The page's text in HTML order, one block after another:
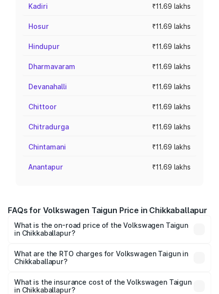
Kadiri ₹11.69 lakhs
Hosur ₹11.69 lakhs
Hindupur ₹11.69 lakhs
Dharmavaram ₹11.69 lakhs
Devanahalli ₹11.69 lakhs
Chittoor ₹11.69 lakhs
Chitradurga ₹11.69 lakhs
Chintamani ₹11.69 lakhs
Anantapur ₹11.69 lakhs
FAQs for Volkswagen Taigun Price in Chikkaballapur
What is the on-road price of the Volkswagen Taigun
in Chikkaballapur?
₹11.42 Lakhs and ₹19.19 Lakhs. On-road prices vary across
cities based on registration fees, insurance, and other
What are the RTO charges for Volkswagen Taigun in
Chikkaballapur?
Volkswagen Taigun in Chikkaballapur will be ₹2.20 lakhs.
What is the insurance cost of the Volkswagen Taigun
in Chikkaballapur?